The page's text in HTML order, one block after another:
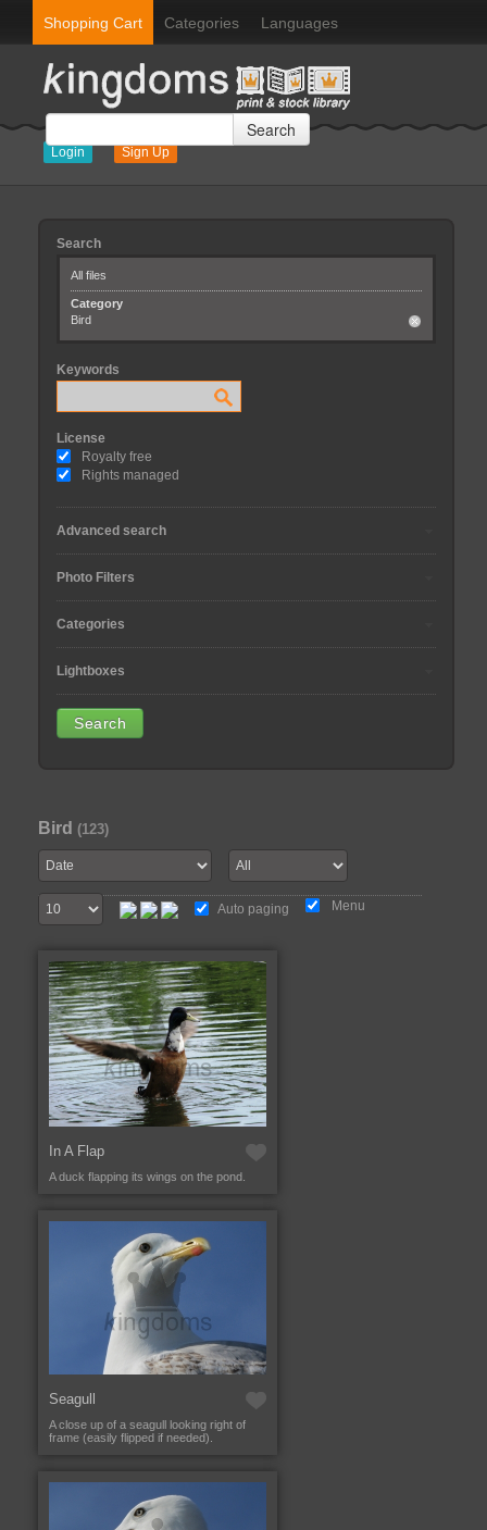
Shopping Cart Categories Languages
Login Sign Up
Search
Search
All files
Category
Bird
Keywords
License
Royalty free
Rights managed
Advanced search
Photo Filters
Categories
Lightboxes
Bird (123)
Auto paging Menu
In A Flap
A duck flapping its wings on the pond.
Seagull
A close up of a seagull looking right of
frame (easily flipped if needed).